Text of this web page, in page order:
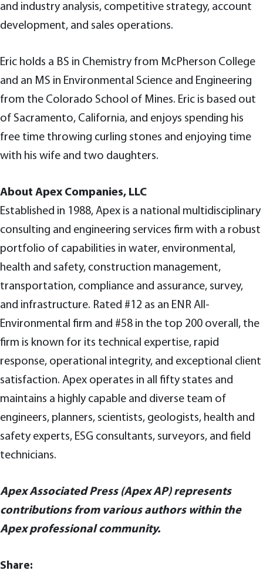
and industry analysis, competitive strategy, account
development, and sales operations.
Eric holds a BS in Chemistry from McPherson College
and an MS in Environmental Science and Engineering
from the Colorado School of Mines. Eric is based out
of Sacramento, California, and enjoys spending his
free time throwing curling stones and enjoying time
with his wife and two daughters.
About Apex Companies, LLC
Established in 1988, Apex is a national multidisciplinary
consulting and engineering services firm with a robust
portfolio of capabilities in water, environmental,
health and safety, construction management,
transportation, compliance and assurance, survey,
and infrastructure. Rated #12 as an ENR All-
Environmental firm and #58 in the top 200 overall, the
firm is known for its technical expertise, rapid
response, operational integrity, and exceptional client
satisfaction. Apex operates in all fifty states and
maintains a highly capable and diverse team of
engineers, planners, scientists, geologists, health and
safety experts, ESG consultants, surveyors, and field
technicians.
Apex Associated Press (Apex AP) represents
contributions from various authors within the
Apex professional community.
Share: